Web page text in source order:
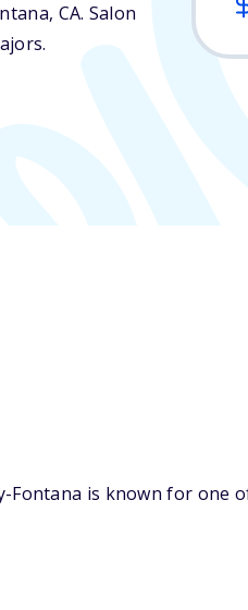
CA. Salon
is known for one